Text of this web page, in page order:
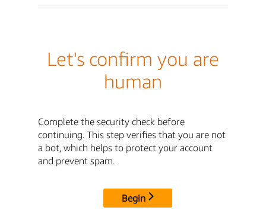
Let's confirm you are
human
Complete the security check before
continuing. This step verifies that you are not
a bot, which helps to protect your account
and prevent spam.
Begin